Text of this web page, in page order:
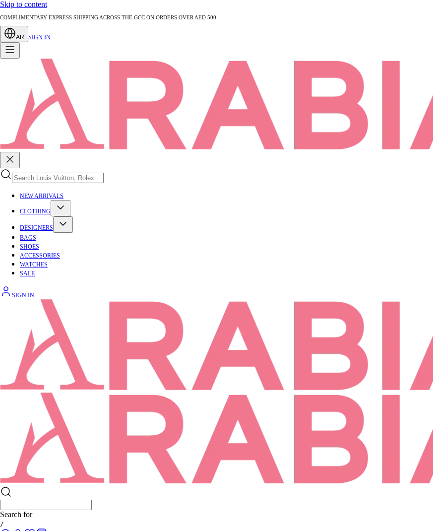
Skip to content
AUTHENTICATED PRE-LOVED LUXURY — EVERY PIECE EXPERTLY VERIFIED
AR SIGN IN
NEW ARRIVALS
CLOTHING
DESIGNERS
BAGS
SHOES
ACCESSORIES
WATCHES
SALE
SIGN IN
Search for
/